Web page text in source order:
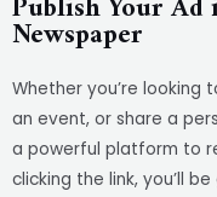
Publish Your
Newspaper
Whether you’re looking
an event, or share a
a powerful platform to
clicking the link, you’ll